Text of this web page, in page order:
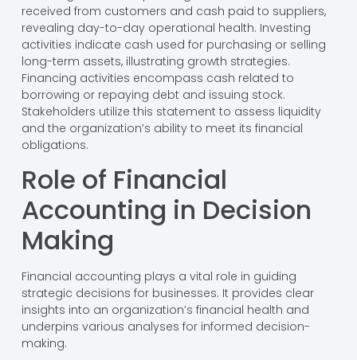
received from customers and cash paid to suppliers,
revealing day-to-day operational health. Investing
activities indicate cash used for purchasing or selling
long-term assets, illustrating growth strategies.
Financing activities encompass cash related to
borrowing or repaying debt and issuing stock.
Stakeholders utilize this statement to assess liquidity
and the organization’s ability to meet its financial
obligations.
Role of Financial
Accounting in Decision
Making
Financial accounting plays a vital role in guiding
strategic decisions for businesses. It provides clear
insights into an organization’s financial health and
underpins various analyses for informed decision-
making.